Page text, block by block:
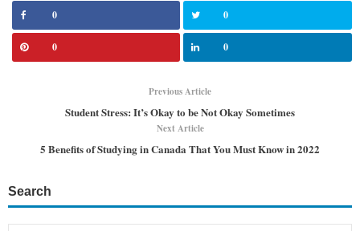
0 0
0 0
Previous Article
Student Stress: It’s Okay to be Not Okay Sometimes
Next Article
5 Benefits of Studying in Canada That You Must Know in 2022
Search